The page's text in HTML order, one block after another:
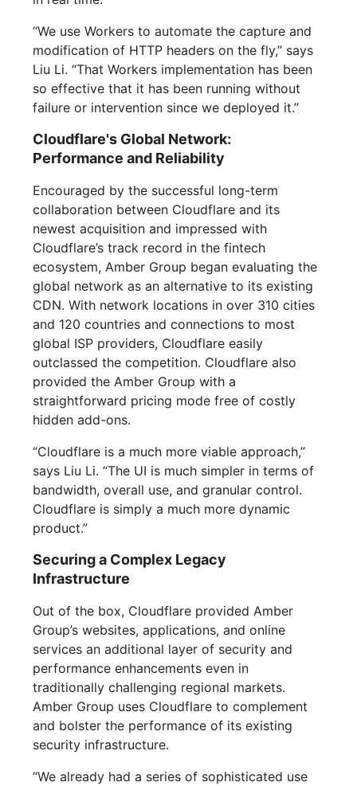
“We use Workers to automate the capture and
modification of HTTP headers on the fly,” says
Liu Li. “That Workers implementation has been
so effective that it has been running without
failure or intervention since we deployed it.”
Cloudflare's Global Network:
Performance and Reliability
Encouraged by the successful long-term
collaboration between Cloudflare and its
newest acquisition and impressed with
Cloudflare’s track record in the fintech
ecosystem, Amber Group began evaluating the
global network as an alternative to its existing
CDN. With network locations in over 310 cities
and 120 countries and connections to most
global ISP providers, Cloudflare easily
outclassed the competition. Cloudflare also
provided the Amber Group with a
straightforward pricing mode free of costly
hidden add-ons.
“Cloudflare is a much more viable approach,”
says Liu Li. “The UI is much simpler in terms of
bandwidth, overall use, and granular control.
Cloudflare is simply a much more dynamic
product.”
Securing a Complex Legacy
Infrastructure
Out of the box, Cloudflare provided Amber
Group’s websites, applications, and online
services an additional layer of security and
performance enhancements even in
traditionally challenging regional markets.
Amber Group uses Cloudflare to complement
and bolster the performance of its existing
security infrastructure.
“We already had a series of sophisticated use